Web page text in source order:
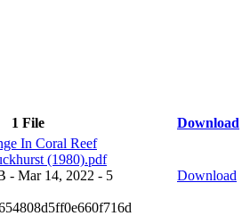
1 File
Download
In Coral Reef
(1980).pdf
- Mar 14, 2022 - 5
Download